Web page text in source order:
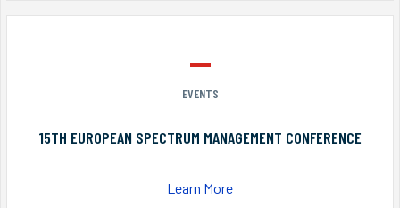
EVENTS
15TH EUROPEAN SPECTRUM MANAGEMENT CONFERENCE
Learn More